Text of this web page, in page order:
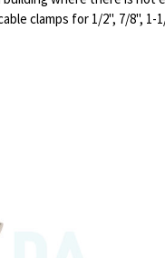
clamps for 1/2", 7/8",